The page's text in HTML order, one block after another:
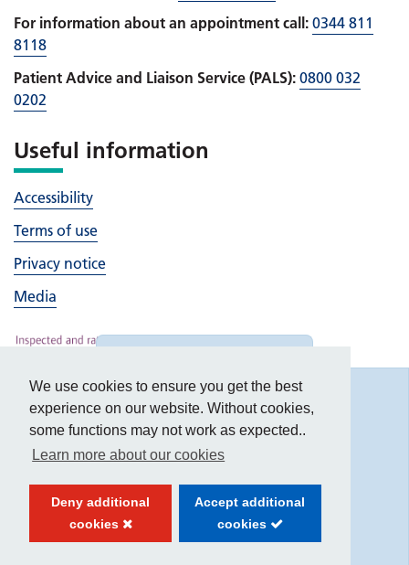
We use cookies to ensure you get the best
experience on our website. Without cookies,
some functions may not work as expected..
Learn more about our cookies
Deny additional
cookies
Accept additional
cookies
For information about an appointment call: 0344 811
8118
Patient Advice and Liaison Service (PALS): 0800 032
0202
Useful information
Accessibility
Terms of use
Privacy notice
Media
Hideaccessibility tools
Accessibility
Text size:
Contrast: